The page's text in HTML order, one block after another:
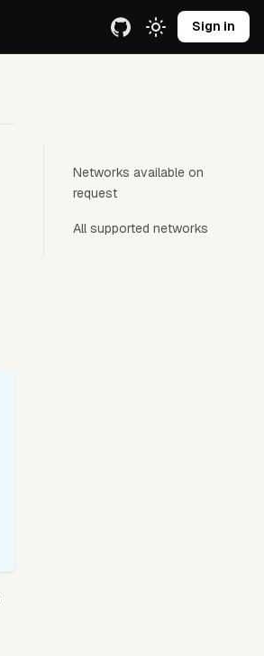
Networks available on
request
All supported networks
Sign in